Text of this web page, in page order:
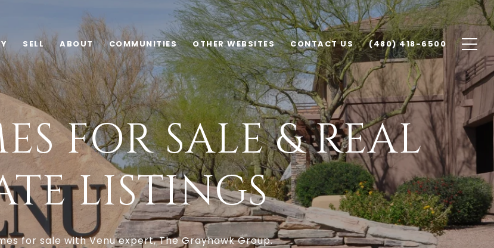
SELL ABOUT COMMUNITIES OTHER WEBSITES CONTACT US (480) 418-6500
FOR SALE & REAL
LISTINGS
for sale with Venu expert, The Grayhawk Group.